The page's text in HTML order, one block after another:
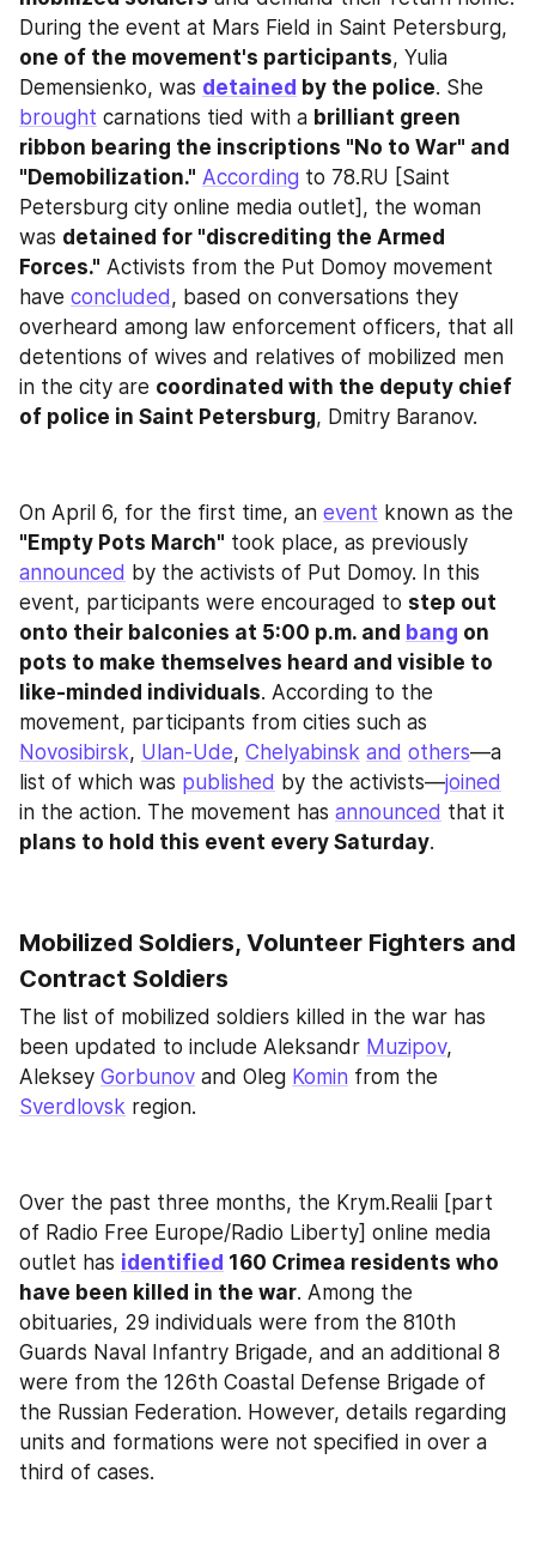
one of the movement's participants, Yulia
Demensienko, was detained by the police
brought carnations tied with a brilliant green
ribbon bearing the inscriptions "No to War" and
"Demobilization." According to 78.RU [Saint
Petersburg city online media outlet], the woman
was detained for "discrediting the Armed
Forces." Activists from the Put Domoy movement
have concluded, based on conversations they
overheard among law enforcement officers, that all
detentions of wives and relatives of mobilized men
in the city are coordinated with the deputy chief
of police in Saint Petersburg, Dmitry Baranov.
On April 6, for the first time, an event
"Empty Pots March"
announced by the activists of Put Domoy. In this
event, participants were encouraged to step out
onto their balconies at 5:00 p.m. and bang on
pots to make themselves heard and visible to
like-minded individuals. According to the
Novosibirsk, Ulan-Ude, Chelyabinsk and others—a
list of which was published by the activists—joined
in the action. The movement has announced that it
plans to hold this event every Saturday.
Mobilized Soldiers, Volunteer Fighters and
Contract Soldiers
The list of mobilized soldiers killed in the war has
been updated to include Aleksandr Muzipov,
Aleksey Gorbunov and Oleg Komin
Sverdlovsk region.
Over the past three months, the Krym.Realii [part
of Radio Free Europe/Radio Liberty] online media
outlet has identified 160 Crimea residents who
have been killed in the war. Among the
obituaries, 29 individuals were from the 810th
Guards Naval Infantry Brigade, and an additional 8
were from the 126th Coastal Defense Brigade of
the Russian Federation. However, details regarding
units and formations were not specified in over a
third of cases.